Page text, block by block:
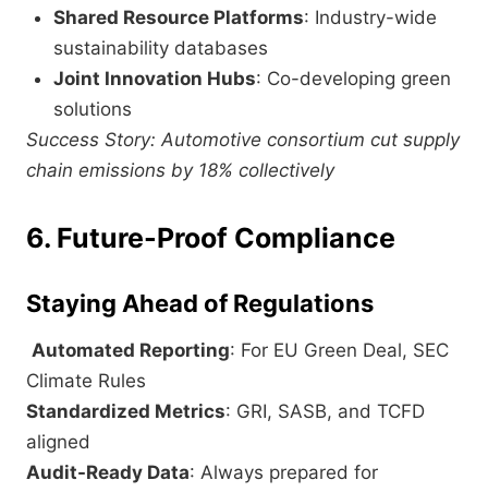
Shared Resource Platforms: Industry-wide
sustainability databases
Joint Innovation Hubs: Co-developing green
solutions
Success Story: Automotive consortium cut supply
chain emissions by 18% collectively
6. Future-Proof Compliance
Staying Ahead of Regulations
Automated Reporting: For EU Green Deal, SEC
Climate Rules
Standardized Metrics: GRI, SASB, and TCFD
aligned
Audit-Ready Data: Always prepared for